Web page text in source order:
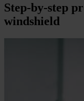
Step-by-step
windshield